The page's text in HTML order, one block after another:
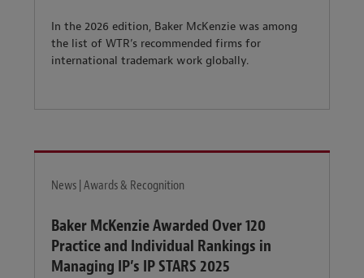
In the 2026 edition, Baker McKenzie was among
the list of WTR’s recommended firms for
international trademark work globally.
News | Awards & Recognition
Baker McKenzie Awarded Over 120
Practice and Individual Rankings in
Managing IP’s IP STARS 2025